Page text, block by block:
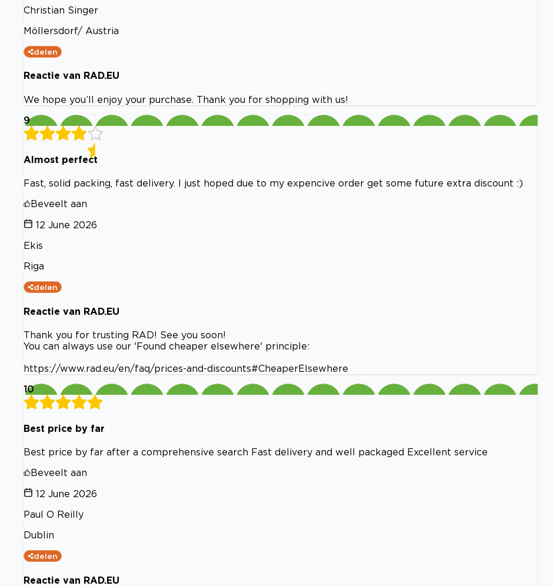
Christian Singer
Möllersdorf/ Austria
delen
Reactie van RAD.EU
We hope you’ll enjoy your purchase. Thank you for shopping with us!
9
Almost perfect
Fast, solid packing, fast delivery. I just hoped due to my expencive order get some future extra discount :)
Beveelt aan
12 June 2026
Ekis
Riga
delen
Reactie van RAD.EU
Thank you for trusting RAD! See you soon!
You can always use our 'Found cheaper elsewhere' principle:
https://www.rad.eu/en/faq/prices-and-discounts#CheaperElsewhere
10
Best price by far
Best price by far after a comprehensive search Fast delivery and well packaged Excellent service
Beveelt aan
12 June 2026
Paul O Reilly
Dublin
delen
Reactie van RAD.EU